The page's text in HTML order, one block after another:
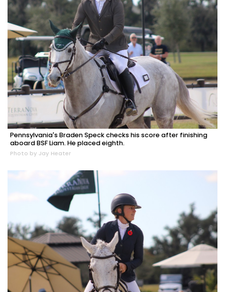
Pennsylvania's Braden Speck checks his score after finishing
aboard BSF Liam. He placed eighth.
Photo by Jay Heater